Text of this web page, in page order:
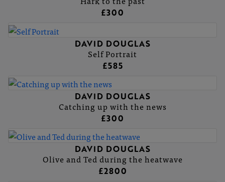
£300
DAVID DOUGLAS
Self Portrait
£585
DAVID DOUGLAS
Catching up with the news
£300
DAVID DOUGLAS
Olive and Ted during the heatwave
£2800